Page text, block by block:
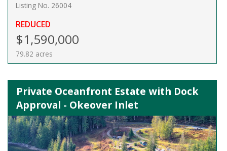
Listing No. 26004
REDUCED
$1,590,000
79.82 acres
Private Oceanfront Estate with Dock
Approval - Okeover Inlet